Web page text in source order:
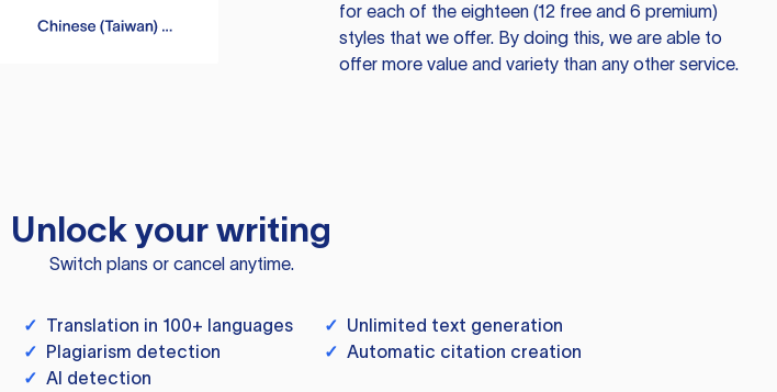
for each of the eighteen (12 free and 6 premium)
styles that we offer. By doing this, we are able to
offer more value and variety than any other service.
Unlock your writing
Switch plans or cancel anytime.
✓ Translation in 100+ languages ✓ Unlimited text generation
✓ Plagiarism detection ✓ Automatic citation creation
✓ AI detection